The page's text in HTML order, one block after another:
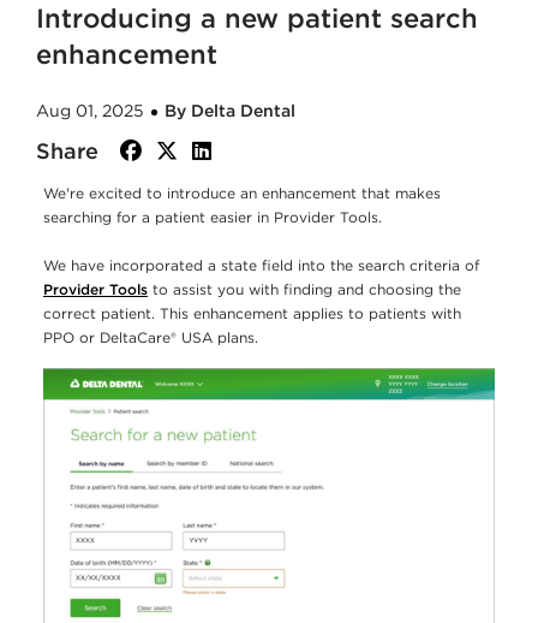
Introducing a new patient search
enhancement
Aug 01, 2025 By Delta Dental
Share facebook
twitter
linkedin
We're excited to introduce an enhancement that makes
searching for a patient easier in Provider Tools.
We have incorporated a state field into the search criteria of
Provider Tools to assist you with finding and choosing the
correct patient. This enhancement applies to patients with
PPO or DeltaCare® USA plans.